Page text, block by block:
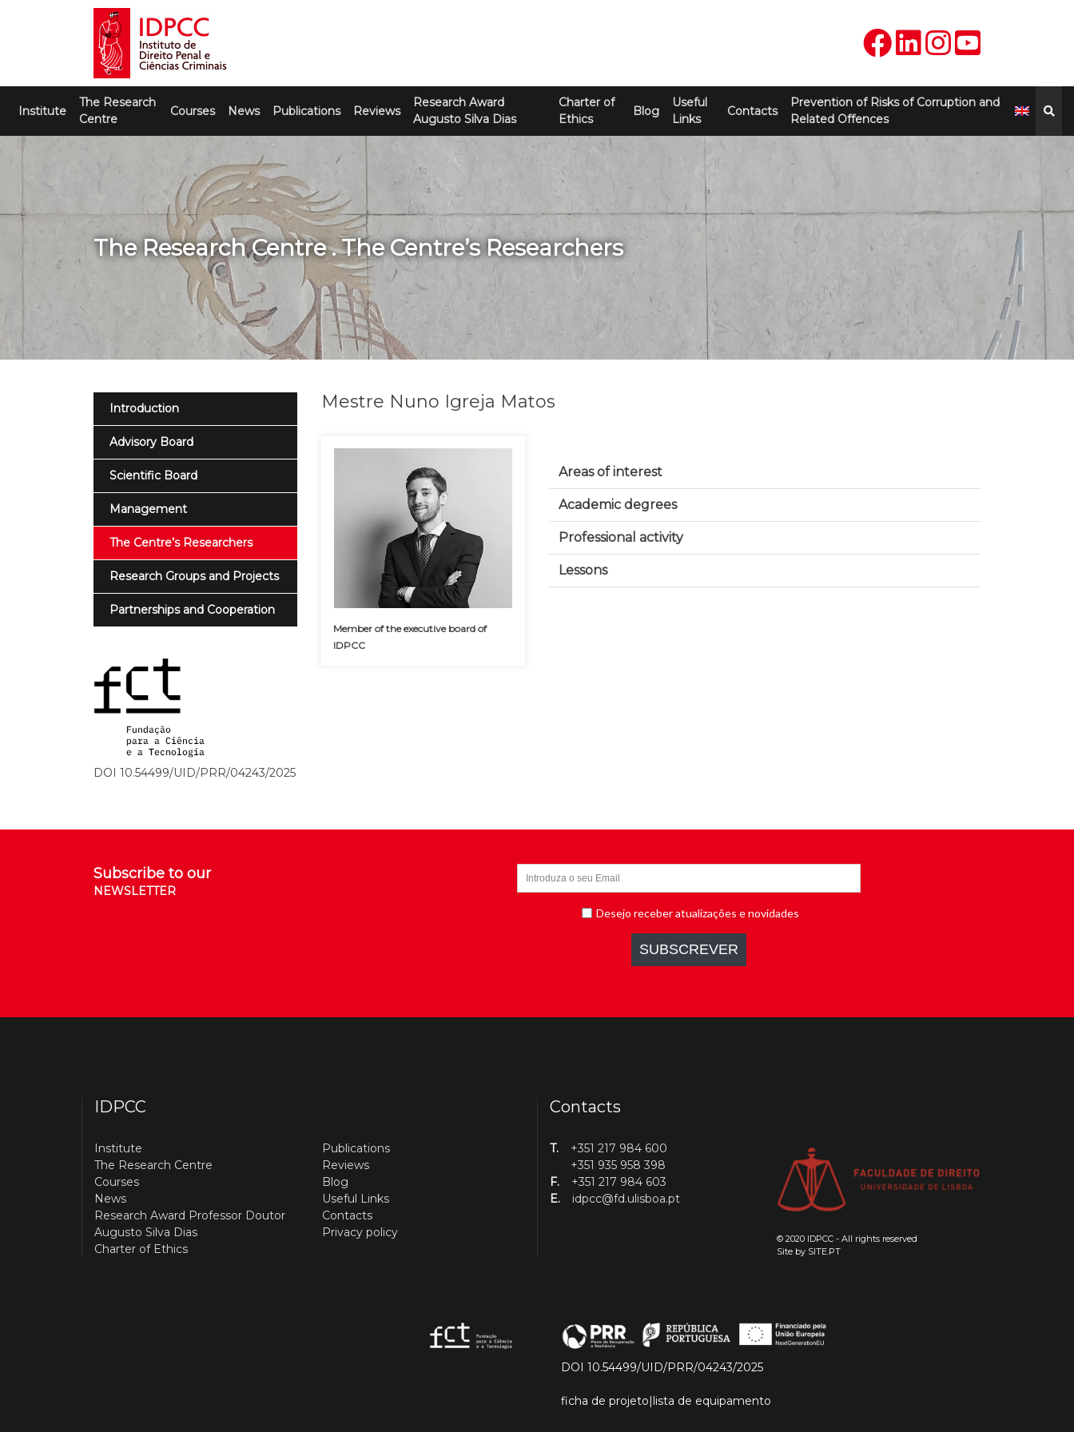
IDPCC
Instituto de Direito Penal e Ciências
Criminais
Institute
The Research
Centre
Courses News Publications Reviews
Research Award
Augusto Silva Dias
Charter of
Ethics
Blog
Useful
Links
Contacts
Prevention of Risks of Corruption and
Related Offences
The Research Centre . The Centre’s Researchers
Introduction
Advisory Board
Scientific Board
Management
The Centre’s Researchers
Research Groups and Projects
Partnerships and Cooperation
DOI 10.54499/UID/PRR/04243/2025
Mestre Nuno Igreja Matos
Member of the executive board of
IDPCC
Areas of interest
Academic degrees
Professional activity
Lessons
Subscribe to our
NEWSLETTER
IDPCC
Institute
The Research Centre
Courses
News
Research Award Professor Doutor
Augusto Silva Dias
Charter of Ethics
Publications
Reviews
Blog
Useful Links
Contacts
Privacy policy
Contacts
T.
+351 217 984 600
+351 935 958 398
F.
+351 217 984 603
E.
idpcc@fd.ulisboa.pt
© 2020 IDPCC - All rights reserved
Site by SITE.PT
DOI 10.54499/UID/PRR/04243/2025
ficha de projeto|lista de equipamento